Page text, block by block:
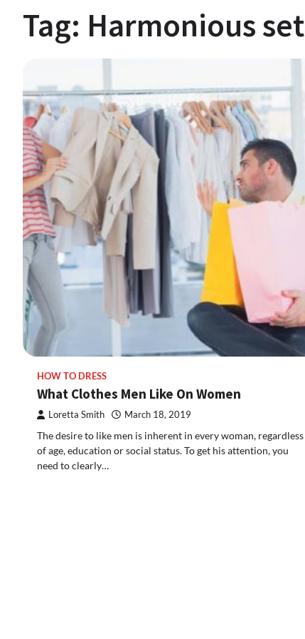
Tag: Harmonious set
HOW TO DRESS
What Clothes Men Like On Women
Loretta Smith March 18, 2019
The desire to like men is inherent in every woman, regardless
of age, education or social status. To get his attention, you
need to clearly…